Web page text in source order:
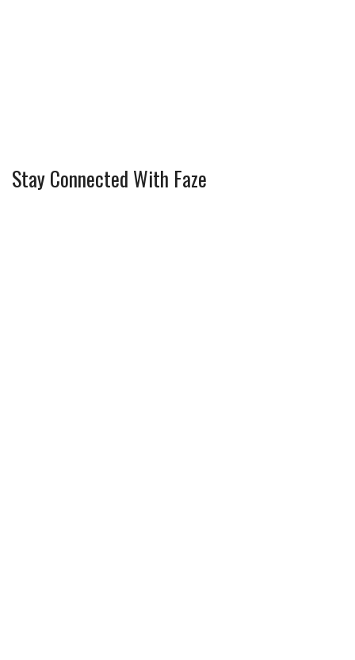
Stay Connected With Faze